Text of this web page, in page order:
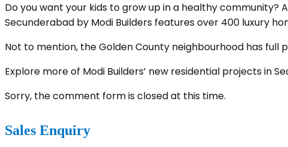
Do you want your kids to grow up in a healthy
Secunderabad by Modi Builders features over 400 luxury
Not to mention, the Golden County neighbourhood has
Explore more of Modi Builders’ new residential projects in
Sorry, the comment form is closed at this time.
Sales Enquiry